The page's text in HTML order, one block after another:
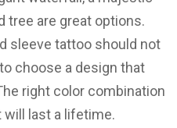
tree are great options.
sleeve tattoo should not
choose a design that
right color combination
will last a lifetime.